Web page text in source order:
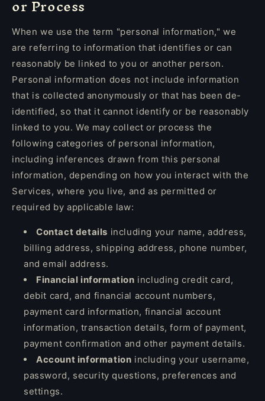
or Process
When we use the term "personal information," we
are referring to information that identifies or can
reasonably be linked to you or another person.
Personal information does not include information
that is collected anonymously or that has been de-
identified, so that it cannot identify or be reasonably
linked to you. We may collect or process the
following categories of personal information,
including inferences drawn from this personal
information, depending on how you interact with the
Services, where you live, and as permitted or
required by applicable law:
Contact details including your name, address,
billing address, shipping address, phone number,
and email address.
Financial information including credit card,
debit card, and financial account numbers,
payment card information, financial account
information, transaction details, form of payment,
payment confirmation and other payment details.
Account information including your username,
password, security questions, preferences and
settings.